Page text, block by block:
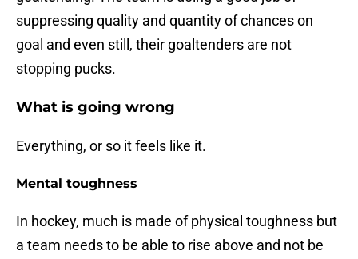
suppressing quality and quantity of chances on
goal and even still, their goaltenders are not
stopping pucks.
What is going wrong
Everything, or so it feels like it.
Mental toughness
In hockey, much is made of physical toughness but
a team needs to be able to rise above and not be